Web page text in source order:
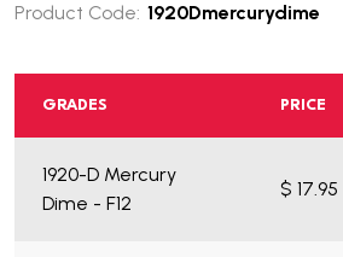
Product Code: 1920Dmercurydime
GRADES PRICE
1920-D Mercury
Dime - F12
$ 17.95